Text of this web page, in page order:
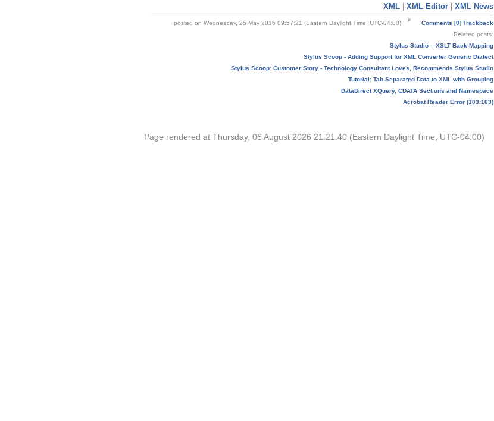
XML | XML Editor | XML News
posted on Wednesday, 25 May 2016 09:57:21 (Eastern Daylight Time, UTC-04:00) Comments [0] Trackback
Related posts:
Stylus Studio – XSLT Back-Mapping
Stylus Scoop - Adding Support for XML Converter Generic Dialect
Stylus Scoop: Customer Story - Technology Consultant Loves, Recommends Stylus Studio
Tutorial: Tab Separated Data to XML with Grouping
DataDirect XQuery, CDATA Sections and Namespace
Acrobat Reader Error (103:103)
Page rendered at Thursday, 06 August 2026 21:21:40 (Eastern Daylight Time, UTC-04:00)